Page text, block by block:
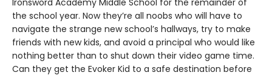
Ironsword Academy Middle School for the remainder of
the school year. Now they’re all noobs who will have to
navigate the strange new school’s hallways, try to make
friends with new kids, and avoid a principal who would like
nothing better than to shut down their video game time.
Can they get the Evoker Kid to a safe destination before